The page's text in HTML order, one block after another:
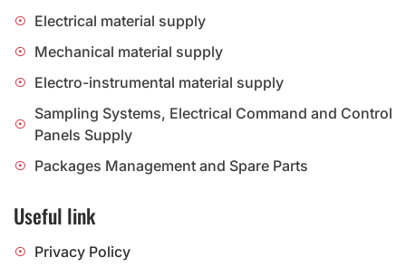
Electrical material supply
Mechanical material supply
Electro-instrumental material supply
Sampling Systems, Electrical Command and Control
Panels Supply
Packages Management and Spare Parts
Useful link
Privacy Policy